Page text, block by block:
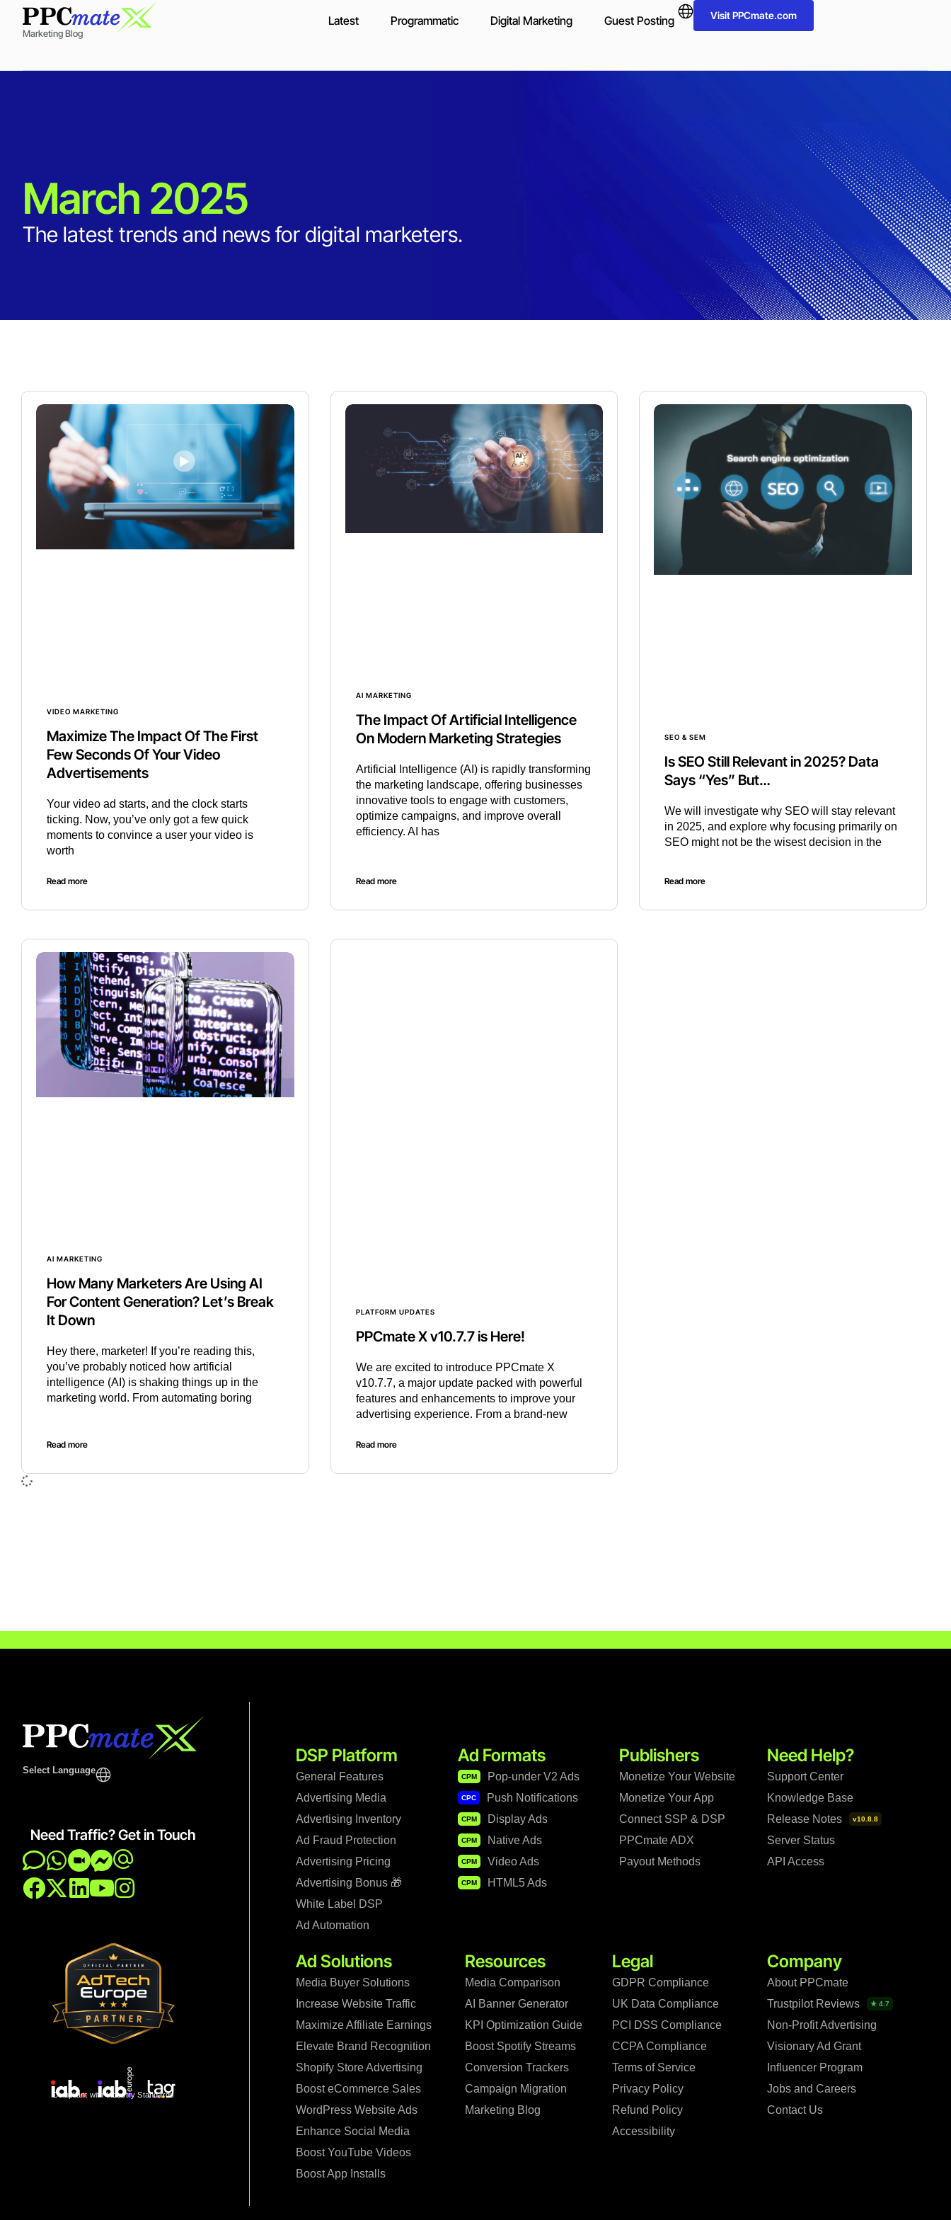
Marketing Blog
Latest Programmatic Digital Marketing Guest Posting Visit PPCmate.com
March 2025
The latest trends and news for digital marketers.
VIDEO MARKETING
Maximize The Impact Of The First
Few Seconds Of Your Video
Advertisements
Your video ad starts, and the clock starts
ticking. Now, you’ve only got a few quick
moments to convince a user your video is
worth
Read more
AI MARKETING
The Impact Of Artificial Intelligence
On Modern Marketing Strategies
Artificial Intelligence (AI) is rapidly transforming
the marketing landscape, offering businesses
innovative tools to engage with customers,
optimize campaigns, and improve overall
efficiency. AI has
Read more
SEO & SEM
Is SEO Still Relevant in 2025? Data
Says “Yes” But…
We will investigate why SEO will stay relevant
in 2025, and explore why focusing primarily on
SEO might not be the wisest decision in the
Read more
AI MARKETING
How Many Marketers Are Using AI
For Content Generation? Let’s Break
It Down
Hey there, marketer! If you’re reading this,
you’ve probably noticed how artificial
intelligence (AI) is shaking things up in the
marketing world. From automating boring
Read more
PLATFORM UPDATES
PPCmate X v10.7.7 is Here!
We are excited to introduce PPCmate X
v10.7.7, a major update packed with powerful
features and enhancements to improve your
advertising experience. From a brand-new
Read more
Select Language
Need Traffic? Get in Touch
Compliant with Industry Standards
DSP Platform
General Features
Advertising Media
Advertising Inventory
Ad Fraud Protection
Advertising Pricing
Advertising Bonus 🎁
White Label DSP
Ad Automation
Ad Formats
CPM Pop-under V2 Ads
CPC Push Notifications
CPM Display Ads
CPM Native Ads
CPM Video Ads
CPM HTML5 Ads
Publishers
Monetize Your Website
Monetize Your App
Connect SSP & DSP
PPCmate ADX
Payout Methods
Need Help?
Support Center
Knowledge Base
Release Notes
v10.8.8
Server Status
API Access
Ad Solutions
Media Buyer Solutions
Increase Website Traffic
Maximize Affiliate Earnings
Elevate Brand Recognition
Shopify Store Advertising
Boost eCommerce Sales
WordPress Website Ads
Enhance Social Media
Boost YouTube Videos
Boost App Installs
Resources
Media Comparison
AI Banner Generator
KPI Optimization Guide
Boost Spotify Streams
Conversion Trackers
Campaign Migration
Marketing Blog
Legal
GDPR Compliance
UK Data Compliance
PCI DSS Compliance
CCPA Compliance
Terms of Service
Privacy Policy
Refund Policy
Accessibility
Company
About PPCmate
Trustpilot Reviews
★ 4.7
Non-Profit Advertising
Visionary Ad Grant
Influencer Program
Jobs and Careers
Contact Us